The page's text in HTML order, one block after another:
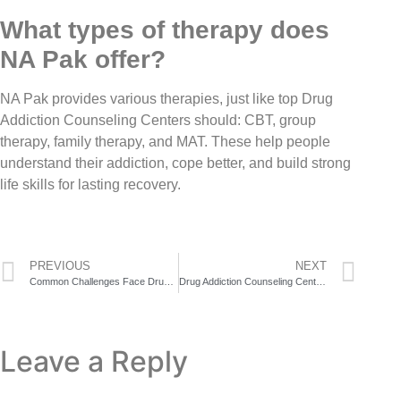
What types of therapy does
NA Pak offer?
NA Pak provides various therapies, just like top Drug
Addiction Counseling Centers should: CBT, group
therapy, family therapy, and MAT. These help people
understand their addiction, cope better, and build strong
life skills for lasting recovery.
PREVIOUS NEXT
Drug Addiction Counseling Center Staff Share the One Question That Changes Everything
Leave a Reply